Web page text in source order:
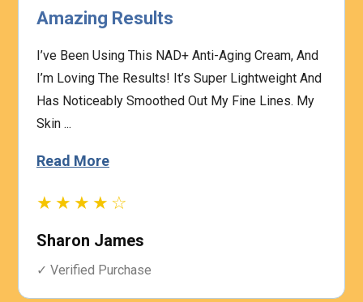
Amazing Results
I’ve Been Using This NAD+ Anti-Aging Cream, And
I’m Loving The Results! It’s Super Lightweight And
Has Noticeably Smoothed Out My Fine Lines. My
Skin ...
Read More
★★★★☆
Sharon James
✓ Verified Purchase